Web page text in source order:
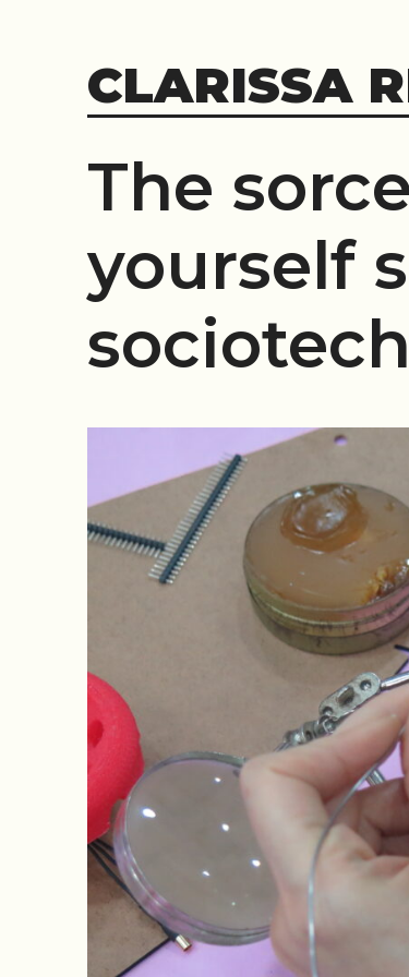
contentCLARISSA
The
yourself